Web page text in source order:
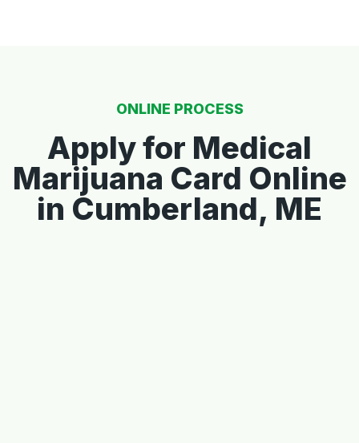
ONLINE PROCESS
Apply for Medical
Marijuana Card Online
in Cumberland, ME